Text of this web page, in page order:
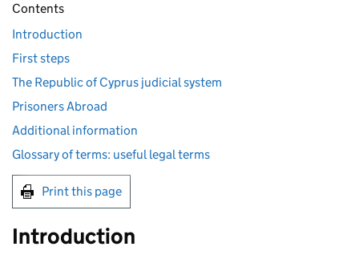
Contents
Introduction
First steps
The Republic of Cyprus judicial system
Prisoners Abroad
Additional information
Glossary of terms: useful legal terms
Print this page
Introduction